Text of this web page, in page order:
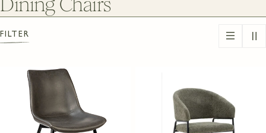
o
l
FILTER